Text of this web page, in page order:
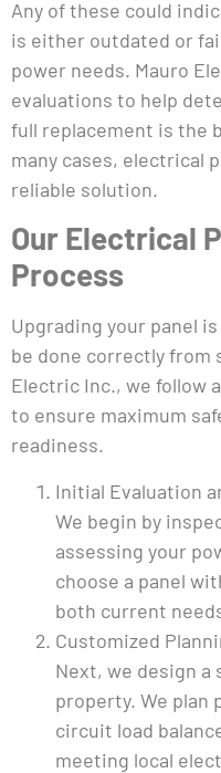
Any of these could
is either outdated or
power needs. Mauro
evaluations to help
full replacement is the
many cases, electrical
reliable solution.
Our Electrical
Process
Upgrading your panel
be done correctly from
Electric Inc., we follow
to ensure maximum
readiness.
Initial Evaluation
We begin by
assessing your
choose a panel
both current
Customized
Next, we design
property. We plan
circuit load
meeting local